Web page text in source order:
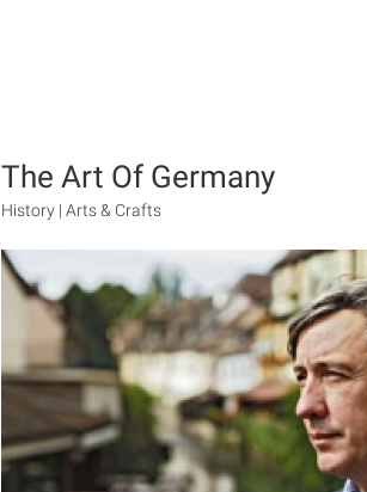
The Art Of Germany
History | Arts & Crafts